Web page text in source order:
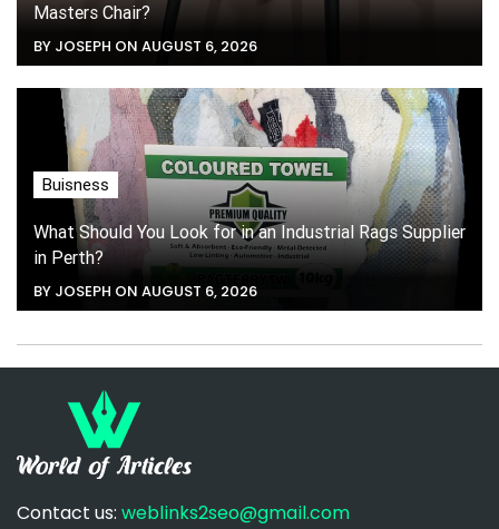
Masters Chair?
BY JOSEPH ON AUGUST 6, 2026
Buisness
What Should You Look for in an Industrial Rags Supplier
in Perth?
BY JOSEPH ON AUGUST 6, 2026
Contact us: weblinks2seo@gmail.com